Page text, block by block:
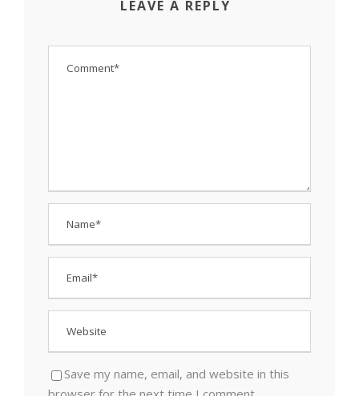
LEAVE A REPLY
Save my name, email, and website in this